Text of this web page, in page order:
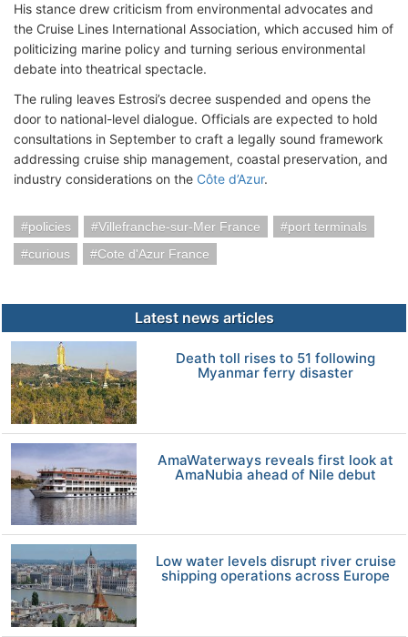
His stance drew criticism from environmental advocates and
the Cruise Lines International Association, which accused him of
politicizing marine policy and turning serious environmental
debate into theatrical spectacle.
The ruling leaves Estrosi’s decree suspended and opens the
door to national-level dialogue. Officials are expected to hold
consultations in September to craft a legally sound framework
addressing cruise ship management, coastal preservation, and
industry considerations on the Côte d’Azur.
policies Villefranche-sur-Mer France
port terminals
curious
Cote d'Azur France
Latest news articles
Death toll rises to 51 following
Myanmar ferry disaster
AmaWaterways reveals first look at
AmaNubia ahead of Nile debut
Low water levels disrupt river cruise
shipping operations across Europe